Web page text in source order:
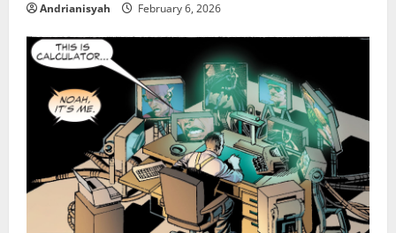
Andrianisyah February 6, 2026